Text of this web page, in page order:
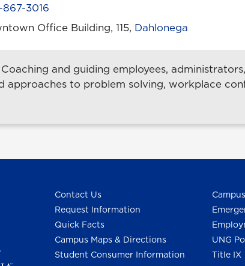
3016
locationOffice Building, 115, Dahlonega
Coaching and guiding employees,
approaches to problem solving, workplace
Contact Us
Request Information
Quick Facts
Campus Maps & Directions
Student Consumer Information
UNG
Title IX